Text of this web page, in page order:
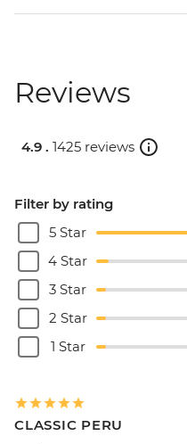
Reviews
4.9 . 1425 reviews
Filter by rating
5 Star
4 Star
3 Star
2 Star
1 Star
CLASSIC PERU